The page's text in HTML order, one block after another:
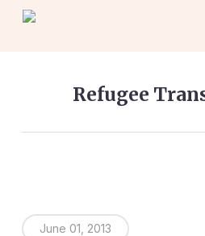
Refugee
June 01, 2013